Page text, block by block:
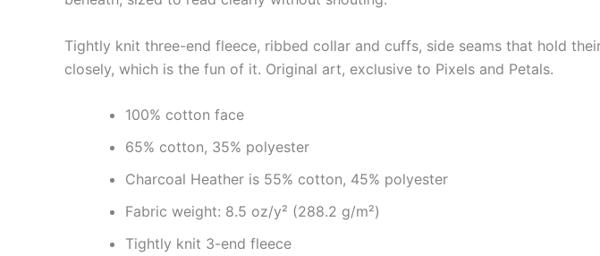
Tightly knit three-end fleece, ribbed collar and cuffs, side seams that hold
closely, which is the fun of it. Original art, exclusive to Pixels and Petals.
100% cotton face
65% cotton, 35% polyester
Charcoal Heather is 55% cotton, 45% polyester
Fabric weight: 8.5 oz/y² (288.2 g/m²)
Tightly knit 3-end fleece